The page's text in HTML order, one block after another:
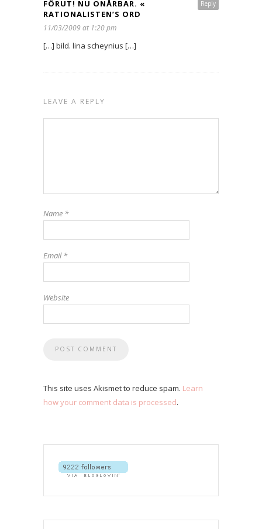
Reply
FÖRUT! NU ONÅRBAR. «
RATIONALISTEN’S ORD
11/03/2009 at 1:20 pm
[…] bild. lina scheynius […]
LEAVE A REPLY
Name *
Email*
Website
This site uses Akismet to reduce spam. Learn
how your comment data is processed.